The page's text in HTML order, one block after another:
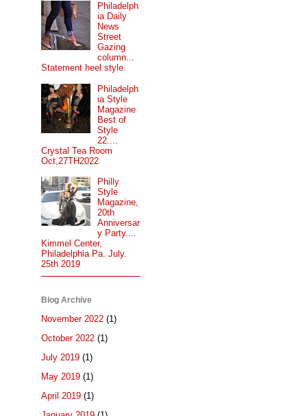
Philadelph
ia Daily
News
Street
Gazing
column...
Statement heel style.
Philadelph
ia Style
Magazine
Best of
Style
22....
Crystal Tea Room
Oct,27TH2022
Philly
Style
Magazine,
20th
Anniversar
y Party....
Kimmel Center,
Philadelphia Pa. July.
25th 2019
Blog Archive
November 2022 (1)
October 2022 (1)
July 2019 (1)
May 2019 (1)
April 2019 (1)